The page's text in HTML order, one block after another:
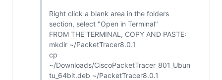
Right click a blank area in the folders
section, select "Open in Terminal"
FROM THE TERMINAL, COPY AND PASTE:
mkdir ~/PacketTracer8.0.1
cp
~/Downloads/CiscoPacketTracer_801_Ubun
tu_64bit.deb ~/PacketTracer8.0.1